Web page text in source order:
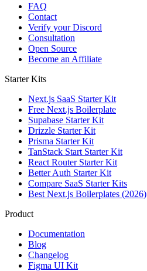
FAQ
Contact
Verify your Discord
Consultation
Open Source
Become an Affiliate
Starter Kits
Next.js SaaS Starter Kit
Free Next.js Boilerplate
Supabase Starter Kit
Drizzle Starter Kit
Prisma Starter Kit
TanStack Start Starter Kit
React Router Starter Kit
Better Auth Starter Kit
Compare SaaS Starter Kits
Best Next.js Boilerplates (2026)
Product
Documentation
Blog
Changelog
Figma UI Kit